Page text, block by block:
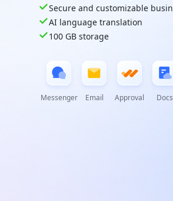
Secure and customizable
AI language translation
100 GB storage
Messenger Email Approval Docs